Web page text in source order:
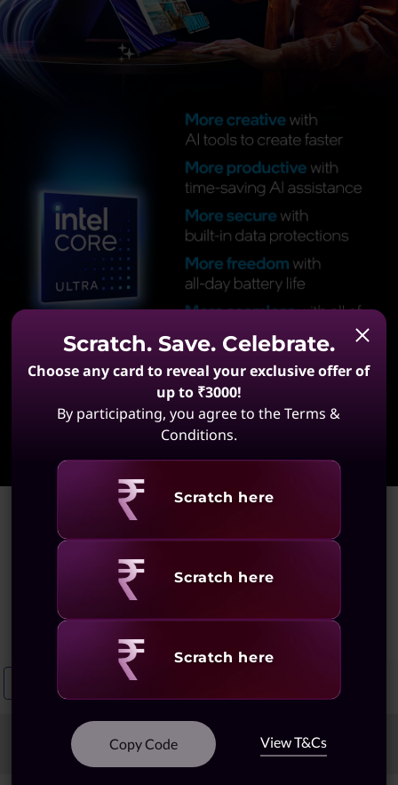
Learn More
ThinkPad Laptops with Excellent Connectivity
ThinkPad Laptops with
Excellent Connectivity
(23 results)
ThinkPad T14 With Wi-Fi Connectivity
Filters
Scratch. Save. Celebrate.
Choose any card to reveal your exclusive offer of
up to ₹3000!
By participating, you agree to the Terms &
Conditions.
Revealing
Scratch here
Revealing
Scratch here
Revealing
Scratch here
Copy Code View T&Cs